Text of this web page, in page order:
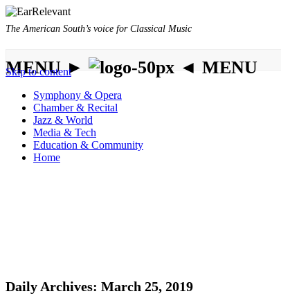
The American South’s voice for Classical Music
MENU ► ◄ MENU
Skip to content
Symphony & Opera
Chamber & Recital
Jazz & World
Media & Tech
Education & Community
Home
Daily Archives: March 25, 2019